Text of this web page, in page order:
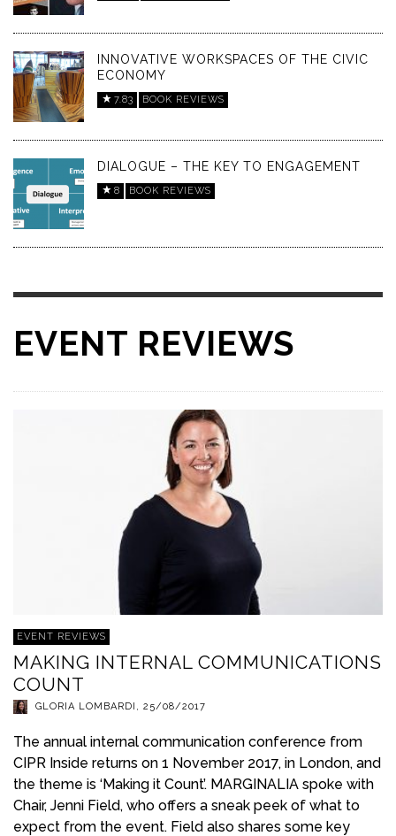
INNOVATIVE WORKSPACES OF THE CIVIC
ECONOMY
7.83 BOOK REVIEWS
DIALOGUE – THE KEY TO ENGAGEMENT
8 BOOK REVIEWS
EVENT REVIEWS
EVENT REVIEWS
MAKING INTERNAL COMMUNICATIONS
COUNT
GLORIA LOMBARDI , 25/08/2017
The annual internal communication conference from
CIPR Inside returns on 1 November 2017, in London, and
the theme is ‘Making it Count’. MARGINALIA spoke with
Chair, Jenni Field, who offers a sneak peek of what to
expect from the event. Field also shares some key